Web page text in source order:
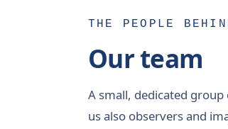
THE PEOPLE
Our team
A small, dedicated
us also observers and